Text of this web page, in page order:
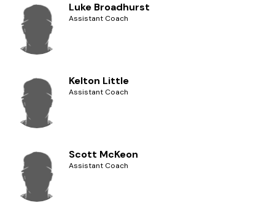
Luke Broadhurst
Assistant Coach
Kelton Little
Assistant Coach
Scott McKeon
Assistant Coach